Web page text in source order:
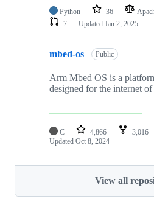
Python 36
7
Updated Jan 2, 2025
mbed-os Public
Arm Mbed OS is a
designed for the internet
C 4,866 3,016
Updated Oct 8, 2024
View all